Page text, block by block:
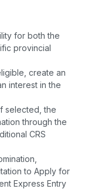
for both the
provincial
create an
interest in the
selected, the
through the
CRS
to Apply for
Express Entry